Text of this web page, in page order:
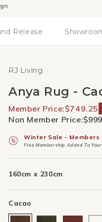
Release
RJ Living
Anya Rug -
Member Price:$749.25
Non Member Price:$999
Winter Sale - Members
Free Membership Added To
160cm x 230cm
Cacao